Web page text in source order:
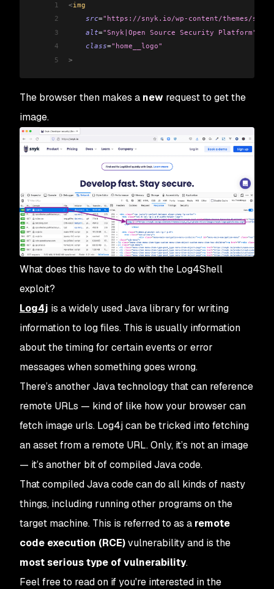
1 <img
2
    src
="https://snyk.io/wp-content/themes/
3
    alt
="Snyk|Open Source Security Platform"
4
    class
="home__logo"
5
>
The browser then makes a new request to get the
image.
What does this have to do with the Log4Shell
exploit?
Log4j is a widely used Java library for writing
information to log files. This is usually information
about the timing for certain events or error
messages when something goes wrong.
There’s another Java technology that can reference
remote URLs — kind of like how your browser can
fetch image urls. Log4j can be tricked into fetching
an asset from a remote URL. Only, it’s not an image
— it’s another bit of compiled Java code.
That compiled Java code can do all kinds of nasty
things, including running other programs on the
target machine. This is referred to as a remote
code execution (RCE)vulnerability and is the
most serious type of vulnerability.
Feel free to read on if you're interested in the